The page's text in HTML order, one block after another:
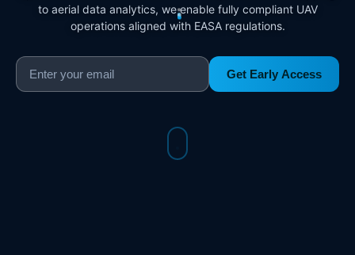
to aerial data analytics, we enable fully compliant UAV
operations aligned with EASA regulations.
Get Early Access